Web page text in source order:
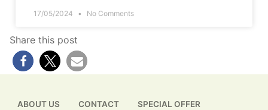
17/05/2024 No Comments
Share this post
ABOUT US CONTACT SPECIAL OFFER